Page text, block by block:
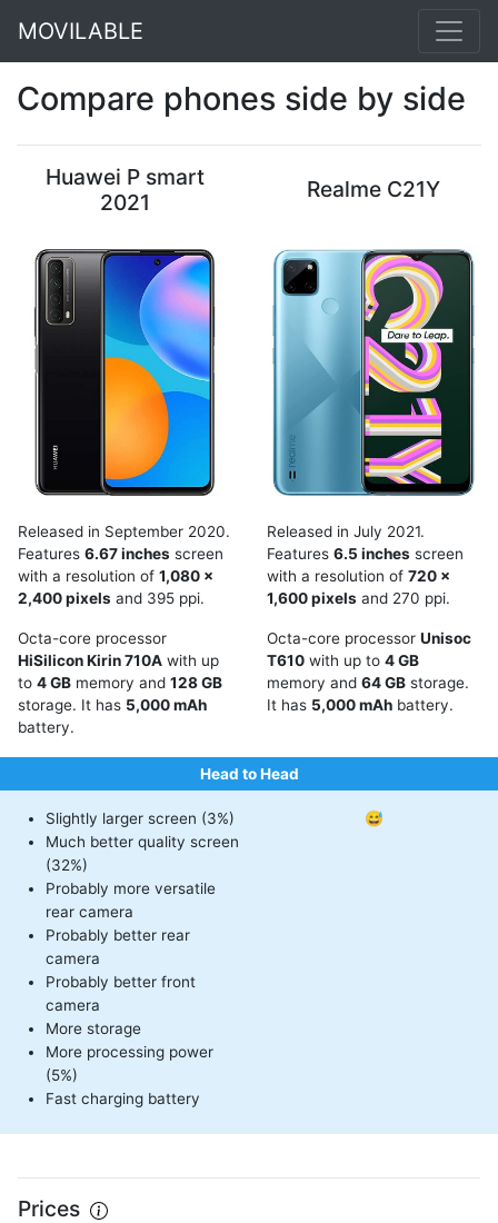
MOVILABLE
Compare phones side by side
Huawei P smart
2021
Realme C21Y
Released in September 2020.
Features 6.67 inches screen
with a resolution of 1,080 x
2,400 pixels and 395 ppi.
Octa-core processor
HiSilicon Kirin 710A with up
to 4 GB memory and 128 GB
storage. It has 5,000 mAh
battery.
Released in July 2021.
Features 6.5 inches screen
with a resolution of 720 x
1,600 pixels and 270 ppi.
Octa-core processor Unisoc
T610 with up to 4 GB
memory and 64 GB storage.
It has 5,000 mAh battery.
Head to Head
Slightly larger screen (3%)
Much better quality screen
(32%)
Probably more versatile
rear camera
Probably better rear
camera
Probably better front
camera
More storage
More processing power
(5%)
Fast charging battery
😅
Prices